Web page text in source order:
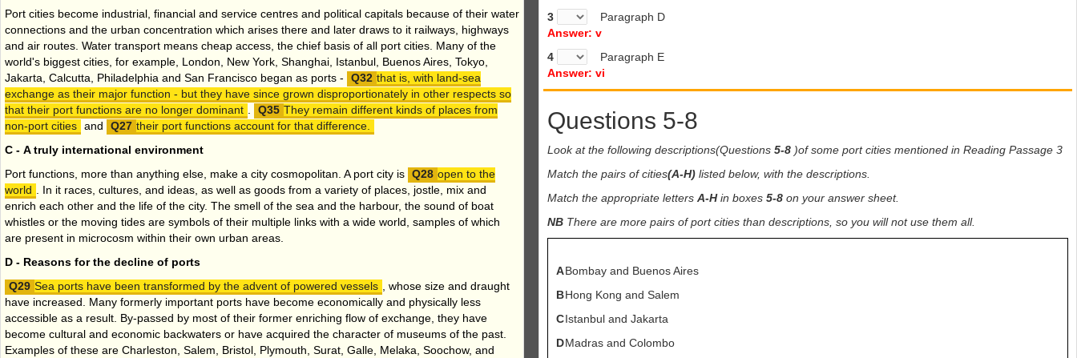
Port cities become industrial, financial and service centres and political capitals because of their water
connections and the urban concentration which arises there and later draws to it railways, highways
and air routes. Water transport means cheap access, the chief basis of all port cities. Many of the
world's biggest cities, for example, London, New York, Shanghai, Istanbul, Buenos Aires, Tokyo,
Jakarta, Calcutta, Philadelphia and San Francisco began as ports -
that is, with land-sea
exchange as their major function - but they have since grown disproportionately in other respects so
that their port functions are no longer dominant
They remain different kinds of places from
non-port cities and
their port functions account for that difference.
C - A truly international environment
Port functions, more than anything else, make a city cosmopolitan. A port city is
open to the
world
. In it races, cultures, and ideas, as well as goods from a variety of places, jostle, mix and
enrich each other and the life of the city. The smell of the sea and the harbour, the sound of boat
whistles or the moving tides are symbols of their multiple links with a wide world, samples of which
are present in microcosm within their own urban areas.
D - Reasons for the decline of ports
Sea ports have been transformed by the advent of powered vessels
, whose size and draught
have increased. Many formerly important ports have become economically and physically less
accessible as a result. By-passed by most of their former enriching flow of exchange, they have
become cultural and economic backwaters or have acquired the character of museums of the past.
Examples of these are Charleston, Salem, Bristol, Plymouth, Surat, Galle, Melaka, Soochow, and
3
Paragraph D
Answer: v
4
Paragraph E
Answer: vi
Questions 5-8
Look at the following descriptions(Questions 5-8 )of some port cities mentioned in Reading Passage 3
Match the pairs of cities(A-H) listed below, with the descriptions.
Match the appropriate letters A-Hin boxes 5-8 on your answer sheet.
NB There are more pairs of port cities than descriptions, so you will not use them all.
ABombay and Buenos Aires
BHong Kong and Salem
CIstanbul and Jakarta
DMadras and Colombo